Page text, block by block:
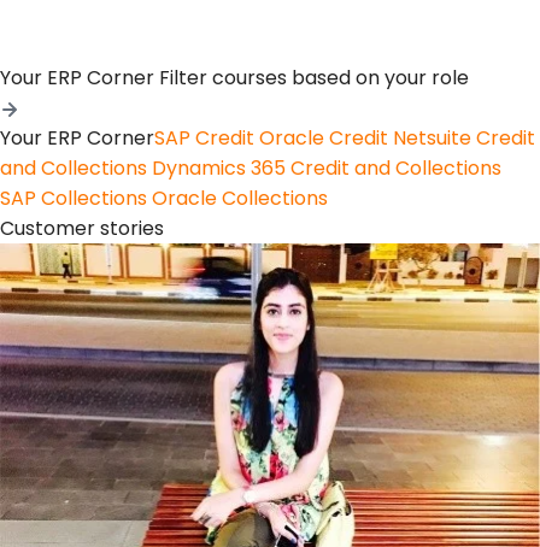
Your ERP Corner Filter courses based on your role
Your ERP CornerSAP Credit Oracle Credit Netsuite Credit
and Collections Dynamics 365 Credit and Collections
SAP CollectionsOracle Collections
Customer stories